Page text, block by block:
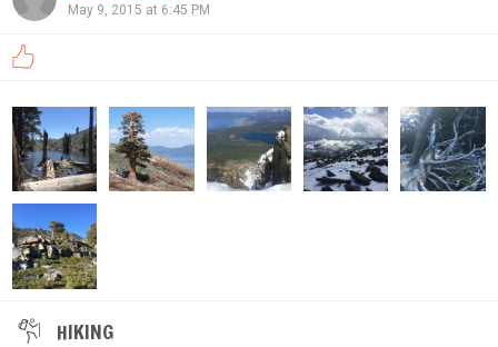
May 9, 2015 at 6:45 PM
HIKING